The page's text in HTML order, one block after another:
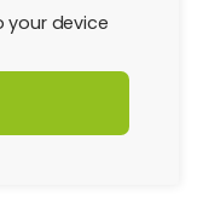
your device